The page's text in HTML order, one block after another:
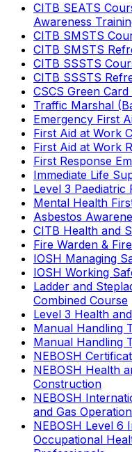
CITB SEATS
Awareness
CITB SMSTS
CITB SMSTS
CITB SSSTS
CITB SSSTS
CSCS Green
Traffic Marshal
Emergency First
First Aid at Work
First Aid at Work
First Response
Immediate Life
Level 3 Paediatric
Mental Health
Asbestos
CITB Health and
Fire Warden &
IOSH Managing
IOSH Working
Ladder and
Combined Course
Level 3 Health
Manual Handling
Manual Handling
NEBOSH
NEBOSH Health
Construction
NEBOSH
and Gas
NEBOSH Level 6
Occupational